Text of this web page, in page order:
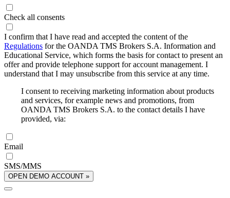
Check all consents
I confirm that I have read and accepted the content of the
Regulations for the OANDA TMS Brokers S.A. Information and
Educational Service, which forms the basis for contact to present an
offer and provide telephone support for account management. I
understand that I may unsubscribe from this service at any time.
I consent to receiving marketing information about products
and services, for example news and promotions, from
OANDA TMS Brokers S.A. to the contact details I have
provided, via:
Email
SMS/MMS
OPEN DEMO ACCOUNT »